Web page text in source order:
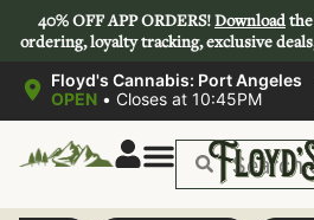
40% OFF APP ORDERS!Download
ordering, loyalty tracking, exclusive
Floyd's Cannabis: Port Angeles
OPEN • Closes at 10:45PM